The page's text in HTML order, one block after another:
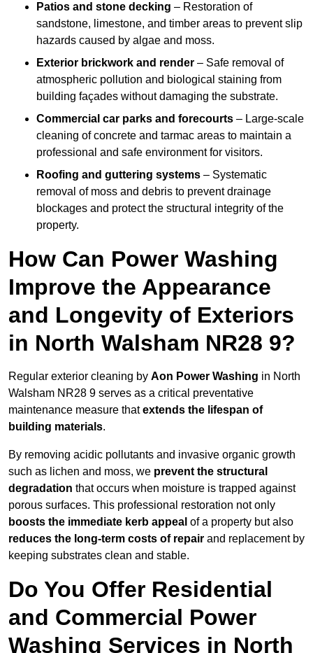
Patios and stone decking – Restoration of
sandstone, limestone, and timber areas to prevent slip
hazards caused by algae and moss.
Exterior brickwork and render – Safe removal of
atmospheric pollution and biological staining from
building façades without damaging the substrate.
Commercial car parks and forecourts – Large-scale
cleaning of concrete and tarmac areas to maintain a
professional and safe environment for visitors.
Roofing and guttering systems – Systematic
removal of moss and debris to prevent drainage
blockages and protect the structural integrity of the
property.
How Can Power Washing
Improve the Appearance
and Longevity of Exteriors
in North Walsham NR28 9?
Regular exterior cleaning by Aon Power Washing in North
Walsham NR28 9 serves as a critical preventative
maintenance measure thatextends the lifespan of
building materials.
By removing acidic pollutants and invasive organic growth
such as lichen and moss, we prevent the structural
degradation that occurs when moisture is trapped against
porous surfaces. This professional restoration not only
boosts the immediate kerb appeal of a property but also
reduces the long-term costs of repair and replacement by
keeping substrates clean and stable.
Do You Offer Residential
and Commercial Power
Washing Services in North